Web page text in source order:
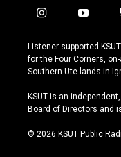
i
s
t
a
r
a
y
u
t
u
e
Listener-supported
for the Four Corners,
Southern Ute lands in
KSUT is an
Board of Directors and
© 2026 KSUT Public